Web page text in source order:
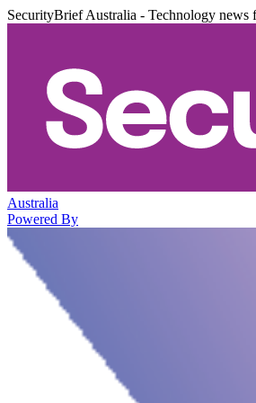
SecurityBrief Australia - Technology
Australia
Powered By